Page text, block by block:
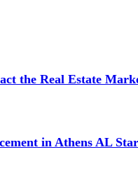
the Real Estate
in Athens AL